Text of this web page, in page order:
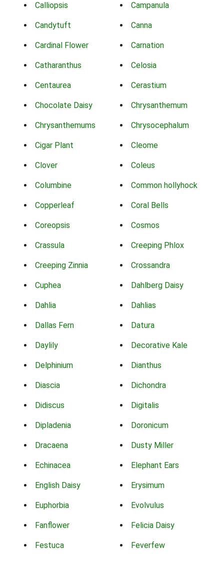
Calliopsis Campanula
Candytuft Canna
Cardinal Flower Carnation
Catharanthus Celosia
Centaurea Cerastium
Chocolate Daisy Chrysanthemum
Chrysanthemums Chrysocephalum
Cigar Plant Cleome
Clover Coleus
Columbine Common hollyhock
Copperleaf Coral Bells
Coreopsis Cosmos
Crassula Creeping Phlox
Creeping Zinnia Crossandra
Cuphea Dahlberg Daisy
Dahlia Dahlias
Dallas Fern Datura
Daylily Decorative Kale
Delphinium Dianthus
Diascia Dichondra
Didiscus Digitalis
Dipladenia Doronicum
Dracaena Dusty Miller
Echinacea Elephant Ears
English Daisy Erysimum
Euphorbia Evolvulus
Fanflower Felicia Daisy
Festuca Feverfew